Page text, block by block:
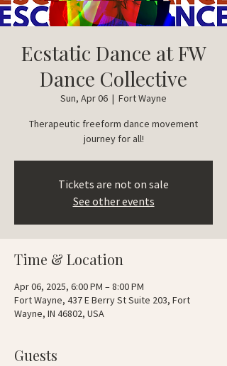
Ecstatic Dance at FW
Dance Collective
Sun, Apr 06
  |
Fort Wayne
Therapeutic freeform dance movement
journey for all!
Tickets are not on sale
See other events
Time & Location
Apr 06, 2025, 6:00 PM – 8:00 PM
Fort Wayne, 437 E Berry St Suite 203, Fort
Wayne, IN 46802, USA
Guests